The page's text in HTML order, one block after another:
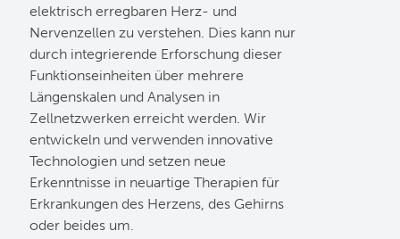
elektrisch erregbaren Herz- und
Nervenzellen zu verstehen. Dies kann nur
durch integrierende Erforschung dieser
Funktionseinheiten über mehrere
Längenskalen und Analysen in
Zellnetzwerken erreicht werden. Wir
entwickeln und verwenden innovative
Technologien und setzen neue
Erkenntnisse in neuartige Therapien für
Erkrankungen des Herzens, des Gehirns
oder beides um.